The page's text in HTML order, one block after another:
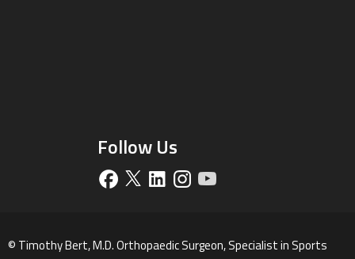
Follow Us
© Timothy Bert, M.D. Orthopaedic Surgeon, Specialist in Sports